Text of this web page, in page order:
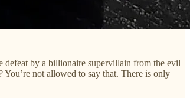
defeat by a billionaire supervillain from the evil
not allowed to say that. There is only